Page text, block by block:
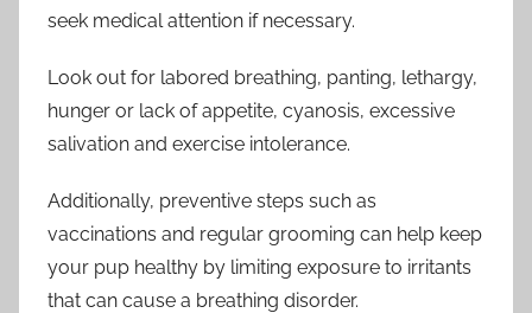
seek medical attention if necessary.
Look out for labored breathing, panting, lethargy,
hunger or lack of appetite, cyanosis, excessive
salivation and exercise intolerance.
Additionally, preventive steps such as
vaccinations and regular grooming can help keep
your pup healthy by limiting exposure to irritants
that can cause a breathing disorder.